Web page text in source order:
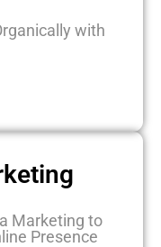
with
Marketing to
Presence